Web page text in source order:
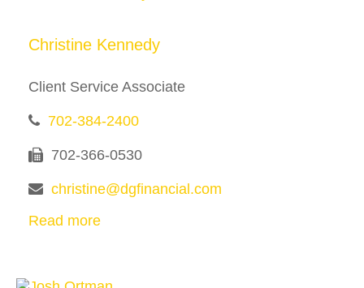
Christine Kennedy
Client Service Associate
702-384-2400
702-366-0530
christine@dgfinancial.com
Read more